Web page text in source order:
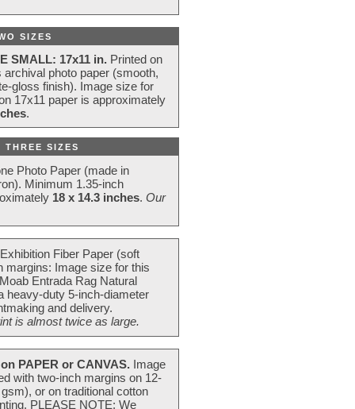
SIZES
SMALL: 17x11 in. Printed on
archival photo paper (smooth,
gloss finish). Image size for
17x11 paper is approximately
.
SIZES
Photo Paper (made in
Minimum 1.35-inch
18 x 14.3 inches. Our
Fiber Paper (soft
margins: Image size for this
Entrada Rag Natural
heavy-duty 5-inch-diameter
and delivery.
is almost twice as large.
PAPER or CANVAS. Image
with two-inch margins on 12-
or on traditional cotton
PLEASE NOTE: We